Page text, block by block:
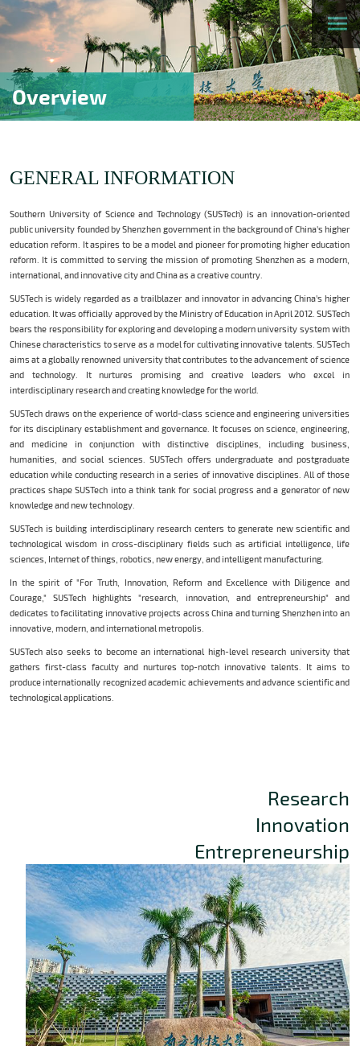
Overview
GENERAL INFORMATION
Southern University of Science and Technology (SUSTech) is an innovation-oriented
public university founded by Shenzhen government in the background of China's higher
education reform. It aspires to be a model and pioneer for promoting higher education
reform. It is committed to serving the mission of promoting Shenzhen as a modern,
international, and innovative city and China as a creative country.
SUSTech is widely regarded as a trailblazer and innovator in advancing China's higher
education. It was officially approved by the Ministry of Education in April 2012. SUSTech
bears the responsibility for exploring and developing a modern university system with
Chinese characteristics to serve as a model for cultivating innovative talents. SUSTech
aims at a globally renowned university that contributes to the advancement of science
and technology. It nurtures promising and creative leaders who excel in
interdisciplinary research and creating knowledge for the world.
SUSTech draws on the experience of world-class science and engineering universities
for its disciplinary establishment and governance. It focuses on science, engineering,
and medicine in conjunction with distinctive disciplines, including business,
humanities, and social sciences. SUSTech offers undergraduate and postgraduate
education while conducting research in a series of innovative disciplines. All of those
practices shape SUSTech into a think tank for social progress and a generator of new
knowledge and new technology.
SUSTech is building interdisciplinary research centers to generate new scientific and
technological wisdom in cross-disciplinary fields such as artificial intelligence, life
sciences, Internet of things, robotics, new energy, and intelligent manufacturing.
In the spirit of "For Truth, Innovation, Reform and Excellence with Diligence and
Courage," SUSTech highlights "research, innovation, and entrepreneurship" and
dedicates to facilitating innovative projects across China and turning Shenzhen into an
innovative, modern, and international metropolis.
SUSTech also seeks to become an international high-level research university that
gathers first-class faculty and nurtures top-notch innovative talents. It aims to
produce internationally recognized academic achievements and advance scientific and
technological applications.
Research
Innovation
Entrepreneurship